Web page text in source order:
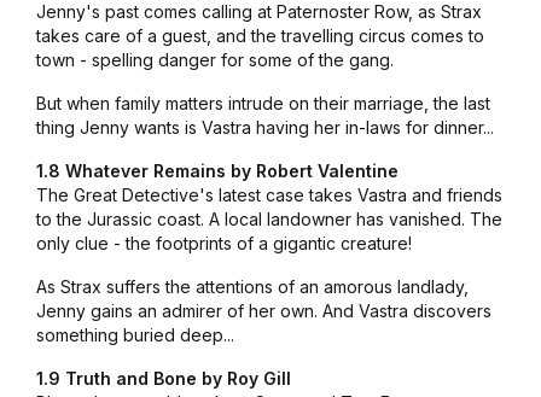
Jenny's past comes calling at Paternoster Row, as Strax
takes care of a guest, and the travelling circus comes to
town - spelling danger for some of the gang.
But when family matters intrude on their marriage, the last
thing Jenny wants is Vastra having her in-laws for dinner...
1.8 Whatever Remains by Robert Valentine
The Great Detective's latest case takes Vastra and friends
to the Jurassic coast. A local landowner has vanished. The
only clue - the footprints of a gigantic creature!
As Strax suffers the attentions of an amorous landlady,
Jenny gains an admirer of her own. And Vastra discovers
something buried deep...
1.9 Truth and Bone by Roy Gill